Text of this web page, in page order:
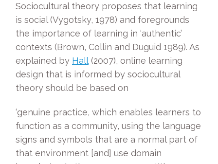
Sociocultural theory proposes that learning
is social (Vygotsky, 1978) and foregrounds
the importance of learning in ‘authentic’
contexts (Brown, Collin and Duguid 1989). As
explained by Hall (2007), online learning
design that is informed by sociocultural
theory should be based on
‘genuine practice, which enables learners to
function as a community, using the language
signs and symbols that are a normal part of
that environment [and] use domain